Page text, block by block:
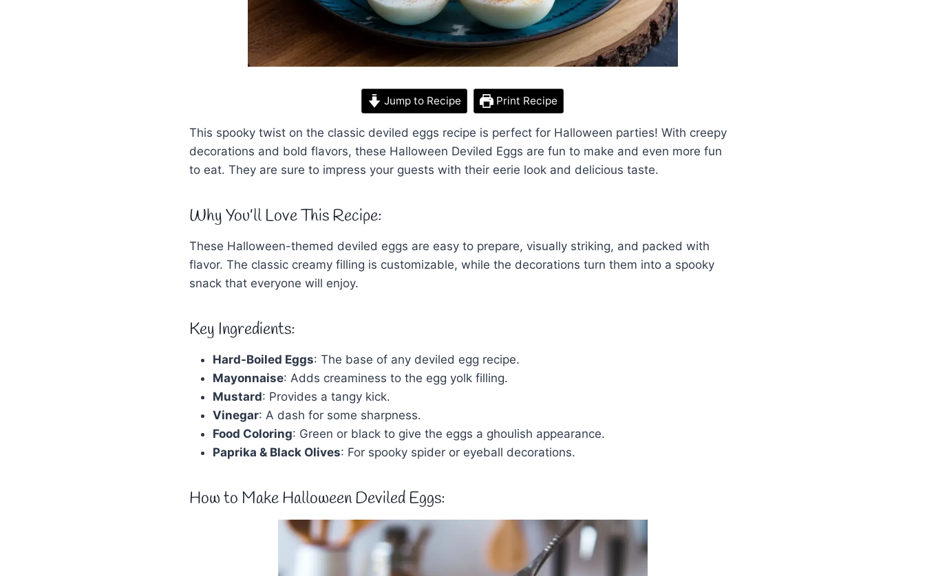
Jump to Recipe Print Recipe
This spooky twist on the classic deviled eggs recipe is perfect for Halloween parties! With creepy
decorations and bold flavors, these Halloween Deviled Eggs are fun to make and even more fun
to eat. They are sure to impress your guests with their eerie look and delicious taste.
Why You’ll Love This Recipe:
These Halloween-themed deviled eggs are easy to prepare, visually striking, and packed with
flavor. The classic creamy filling is customizable, while the decorations turn them into a spooky
snack that everyone will enjoy.
Key Ingredients:
Hard-Boiled Eggs: The base of any deviled egg recipe.
Mayonnaise: Adds creaminess to the egg yolk filling.
Mustard: Provides a tangy kick.
Vinegar: A dash for some sharpness.
Food Coloring: Green or black to give the eggs a ghoulish appearance.
Paprika & Black Olives: For spooky spider or eyeball decorations.
How to Make Halloween Deviled Eggs: